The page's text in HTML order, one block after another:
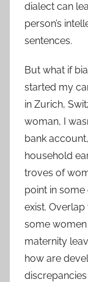
dialect can
person’s
sentences.
But what if
started my
in Zurich,
woman, I
bank
household
troves of
point in some
exist.
some
maternity
how are